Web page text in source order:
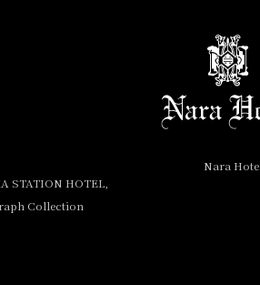
STATION HOTEL,
Collection
Nara